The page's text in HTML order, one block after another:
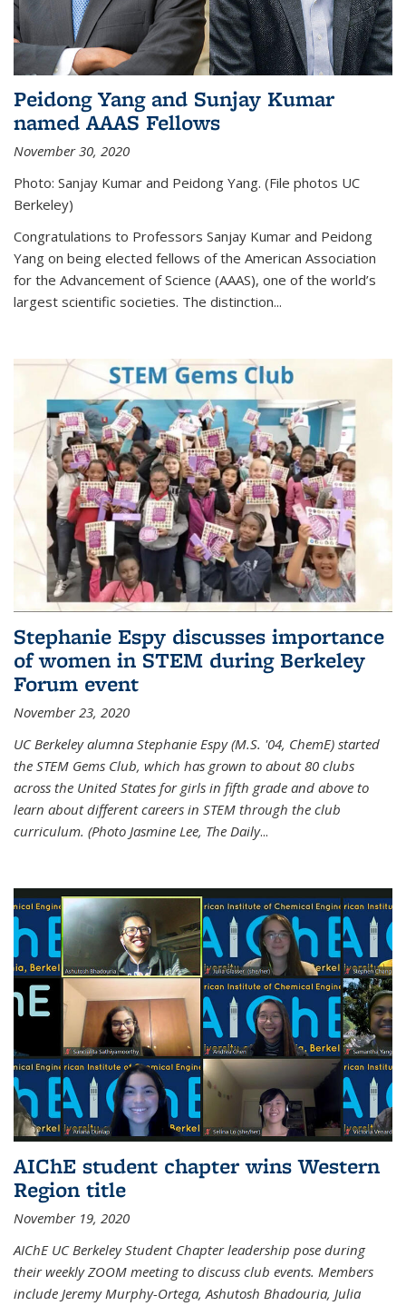
Peidong Yang and Sunjay Kumar
named AAAS Fellows
November 30, 2020
Photo: Sanjay Kumar and Peidong Yang. (File photos UC
Berkeley)
Congratulations to Professors Sanjay Kumar and Peidong
Yang on being elected fellows of the American Association
for the Advancement of Science (AAAS), one of the world’s
largest scientific societies. The distinction...
Stephanie Espy discusses importance
of women in STEM during Berkeley
Forum event
November 23, 2020
UC Berkeley alumna Stephanie Espy (M.S. '04, ChemE) started
the STEM Gems Club, which has grown to about 80 clubs
across the United States for girls in fifth grade and above to
learn about different careers in STEM through the club
curriculum. (Photo Jasmine Lee, The Daily...
AIChE student chapter wins Western
Region title
November 19, 2020
AIChE UC Berkeley Student Chapter leadership pose during
their weekly ZOOM meeting to discuss club events. Members
include Jeremy Murphy-Ortega, Ashutosh Bhadouria, Julia